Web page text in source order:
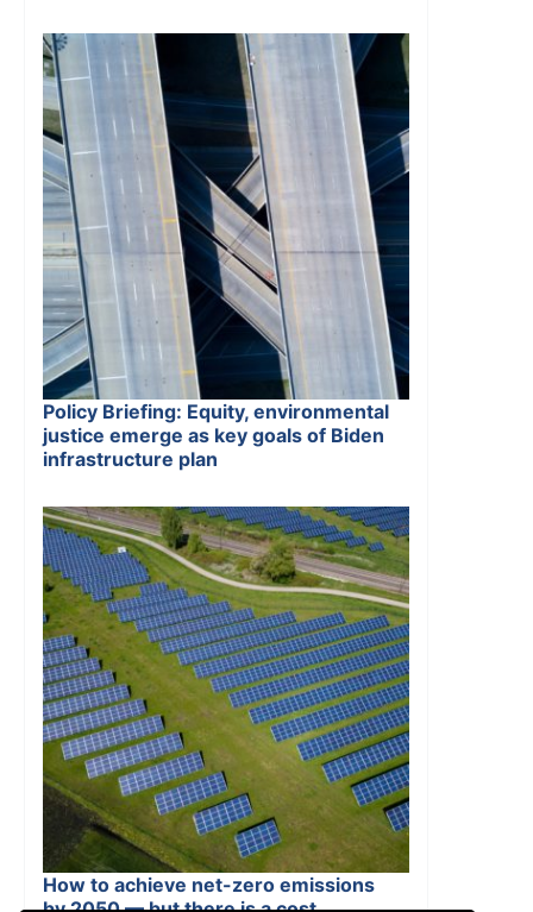
Policy Briefing: Equity, environmental
justice emerge as key goals of Biden
infrastructure plan
How to achieve net-zero emissions